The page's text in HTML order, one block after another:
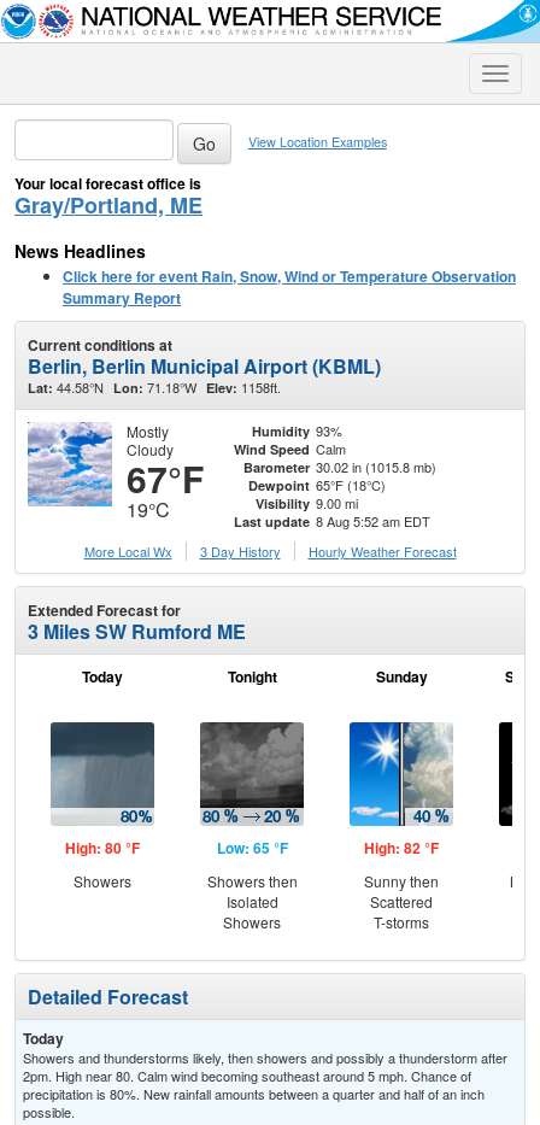
Toggle
View Location Examples
Your local forecast office is
Gray/Portland, ME
News Headlines
Click here for event Rain, Snow, Wind or Temperature Observation
Summary Report
Current conditions at
Berlin, Berlin Municipal Airport (KBML)
Lat: 44.58°N Lon: 71.18°W Elev: 1158ft.
Mostly
Cloudy
67°F
19°C
Humidity 93%
Wind Speed Calm
Barometer 30.02 in (1015.8 mb)
Dewpoint 65°F (18°C)
Visibility 9.00 mi
Last update 8 Aug 5:52 am EDT
More Local Wx
3 Day History Hourly Weather Forecast
Extended Forecast for
3 Miles SW Rumford ME
Today
High: 80 °F
Showers
Tonight
Low: 65 °F
Showers then
Isolated
Showers
Sunday
High: 82 °F
Sunny then
Scattered
T-storms
Detailed Forecast
Today
Showers and thunderstorms likely, then showers and possibly a thunderstorm after
2pm. High near 80. Calm wind becoming southeast around 5 mph. Chance of
precipitation is 80%. New rainfall amounts between a quarter and half of an inch
possible.